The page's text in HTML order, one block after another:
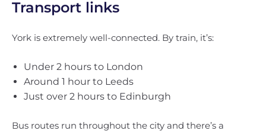
Transport links
York is extremely well-connected. By train, it’s:
Under 2 hours to London
Around 1 hour to Leeds
Just over 2 hours to Edinburgh
Bus routes run throughout the city and there’s a